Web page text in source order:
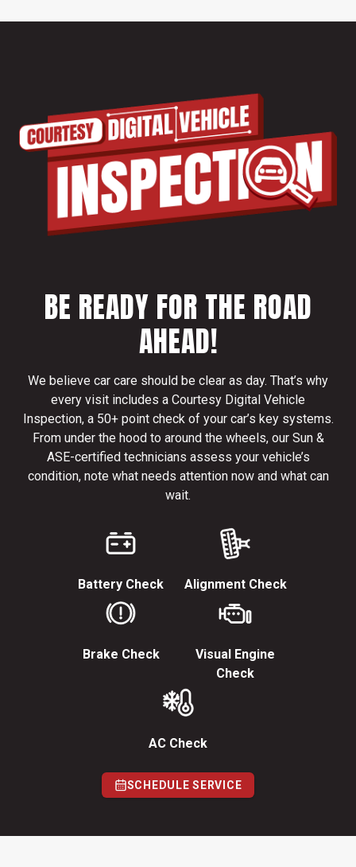
BE READY FOR THE ROAD
AHEAD!
We believe car care should be clear as day. That’s why
every visit includes a Courtesy Digital Vehicle
Inspection, a 50+ point check of your car’s key systems.
From under the hood to around the wheels, our Sun &
ASE-certified technicians assess your vehicle’s
condition, note what needs attention now and what can
wait.
Battery Check Alignment Check
Brake Check
Visual Engine
Check
AC Check
SCHEDULE SERVICE